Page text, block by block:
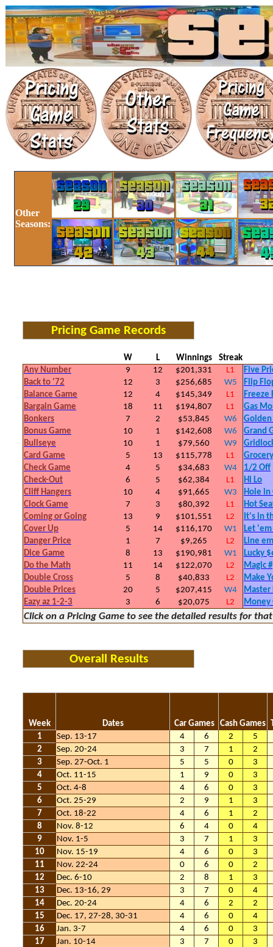
Other
Seasons:
Pricing Game Records
W L Winnings
Streak
Any Number
9 12 $201,331 L1
Five
Back to '72
12 3 $256,685 W5
Flip
Balance Game
12 4 $145,349 L1
Freeze
Bargain Game
18 11 $194,807 L1
Gas
Bonkers
7 2 $53,845 W6
Golden
Bonus Game
10 1 $142,608 W6
Grand
Bullseye
10 1 $79,560 W9
Card Game
5 13 $115,778 L1
Check Game
4 5 $34,683 W4
1/2 Off
Check-Out
6 5 $62,384 L1
Hi Lo
Cliff Hangers
10 4 $91,665 W3
Hole in
Clock Game
7 3 $80,392 L1
Hot
Coming or Going
13 9 $101,551 L2
It's in
Cover Up
5 14 $116,170 W1
Let 'em
Danger Price
1 7 $9,265 L2
Line
Dice Game
8 13 $190,981 W1
Lucky
Do the Math
11 14 $122,070 L2
Magic #
Double Cross
5 8 $40,833 L2
Make
Double Prices
20 5 $207,415 W4
Master
Eazy az 1-2-3
3 6 $20,075 L2 Money
Click on a Pricing Game to see the detailed results for
Overall Results
Week Dates Car Games Cash Games
1
Sep. 13-17 4 6 2
5
2
Sep. 20-24 3 7 1
2
3
Sep. 27-Oct. 1 5 5 0
3
4
Oct. 11-15 1 9 0
3
5
Oct. 4-8 4 6 0
3
6
Oct. 25-29 2 9 1
3
7
Oct. 18-22 4 6 1
2
8
Nov. 8-12 6 4 0
4
9
Nov. 1-5 3 7 1
3
10
Nov. 15-19 4 6 0
3
11
Nov. 22-24 0 6 0
2
12
Dec. 6-10 2 8 1
3
13
Dec. 13-16, 29 3 7 0
4
14
Dec. 20-24 4 6 2
2
15
Dec. 17, 27-28, 30-31 4 6 0
4
16
Jan. 3-7 4 6 0
3
17
Jan. 10-14 3 7 0
3